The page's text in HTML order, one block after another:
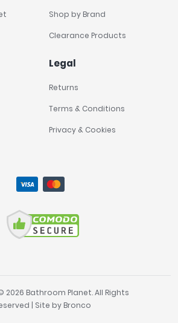
Shop by Brand
Clearance Products
Legal
Returns
Terms & Conditions
Privacy & Cookies
2026 Bathroom Planet. All Rights
| Site by Bronco